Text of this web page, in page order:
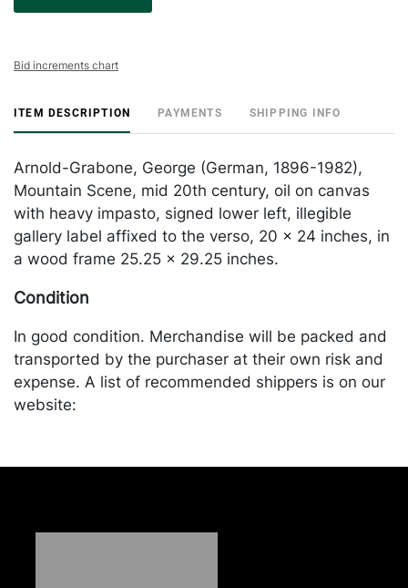
Bid increments chart
ITEM DESCRIPTION PAYMENTS SHIPPING INFO
Arnold-Grabone, George (German, 1896-1982),
Mountain Scene, mid 20th century, oil on canvas
with heavy impasto, signed lower left, illegible
gallery label affixed to the verso, 20 x 24 inches, in
a wood frame 25.25 x 29.25 inches.
Condition
In good condition. Merchandise will be packed and
transported by the purchaser at their own risk and
expense. A list of recommended shippers is on our
website: